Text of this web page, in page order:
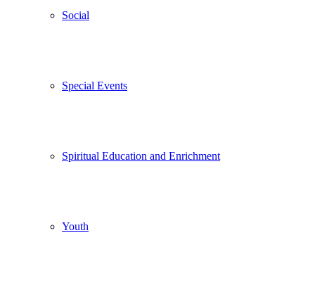
Social
Special Events
Spiritual Education and Enrichment
Youth